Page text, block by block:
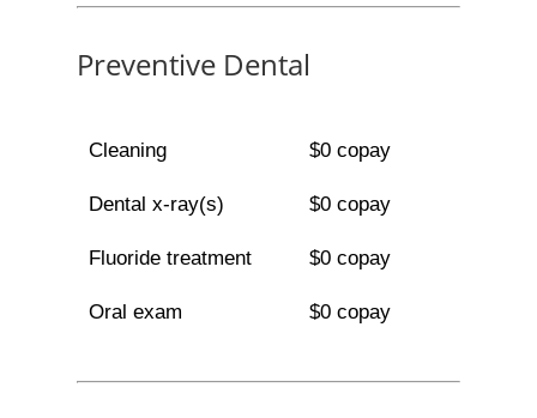
Preventive Dental
Cleaning $0 copay
Dental x-ray(s) $0 copay
Fluoride treatment $0 copay
Oral exam $0 copay